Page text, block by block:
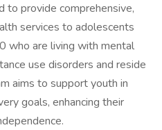
to provide comprehensive,
services to adolescents
who are living with mental
use disorders and reside
aims to support youth in
goals, enhancing their